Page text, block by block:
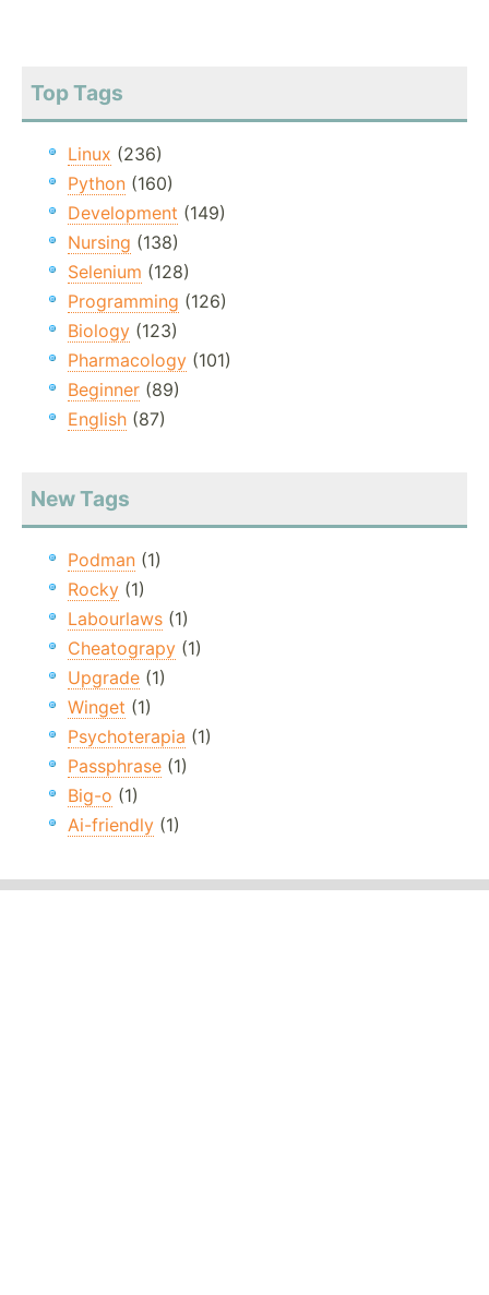
Top Tags
Linux (236)
Python (160)
Development (149)
Nursing (138)
Selenium (128)
Programming (126)
Biology (123)
Pharmacology (101)
Beginner (89)
English (87)
New Tags
Podman (1)
Rocky (1)
Labourlaws (1)
Cheatograpy (1)
Upgrade (1)
Winget (1)
Psychoterapia (1)
Passphrase (1)
Big-o (1)
Ai-friendly (1)